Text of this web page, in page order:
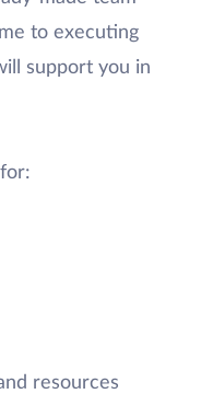
to executing
support you in
resources